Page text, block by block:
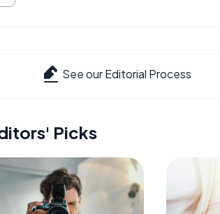
See our Editorial Process
Picks